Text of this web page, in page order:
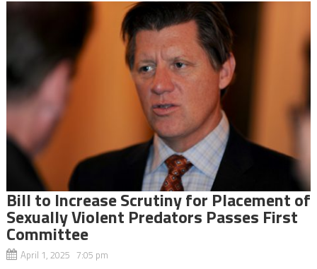
Bill to Increase Scrutiny for Placement of
Sexually Violent Predators Passes First
Committee
April 1, 2025 7:05 pm